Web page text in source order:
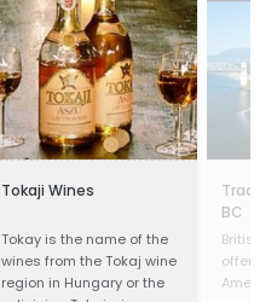
Tokaji Wines
Tokay is the name of the
wines from the Tokaj wine
region in Hungary or the
Trade
BC
British
offers